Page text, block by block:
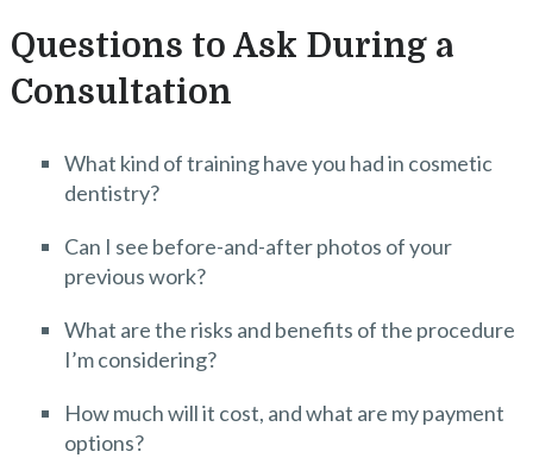
Questions to Ask During a
Consultation
What kind of training have you had in cosmetic
dentistry?
Can I see before-and-after photos of your
previous work?
What are the risks and benefits of the procedure
I’m considering?
How much will it cost, and what are my payment
options?